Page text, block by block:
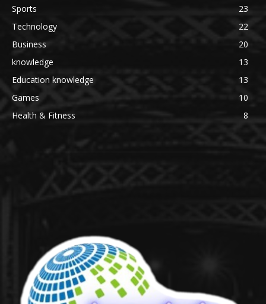
Sports
23
Technology
22
Business
20
knowledge
13
Education knowledge
13
Games
10
Health & Fitness
8